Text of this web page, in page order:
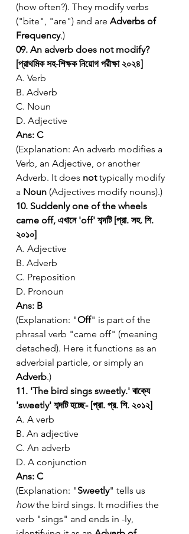
(how often?). They modify verbs
("bite", "are") and are Adverbs of
Frequency.)
09. An adverb does not modify?
[প্রাথমিক সহ-শিক্ষক নিয়োগ পরীক্ষা ২০২৪]
A. Verb
B. Adverb
C. Noun
D. Adjective
Ans: C
(Explanation: An adverb modifies a
Verb, an Adjective, or another
Adverb. It does not typically modify
a Noun (Adjectives modify nouns).)
10. Suddenly one of the wheels
came off, এখানে 'off' শব্দটি [প্রা. সহ. শি.
২০১০]
A. Adjective
B. Adverb
C. Preposition
D. Pronoun
Ans: B
(Explanation: "Off" is part of the
phrasal verb "came off" (meaning
detached). Here it functions as an
adverbial particle, or simply an
Adverb.)
11. 'The bird sings sweetly.' বাক্যে
'sweetly' শব্দটি হচ্ছে- [প্রা. প্র. শি. ২০১২]
A. A verb
B. An adjective
C. An adverb
D. A conjunction
Ans: C
(Explanation: "Sweetly" tells us
how the bird sings. It modifies the
verb "sings" and ends in -ly,